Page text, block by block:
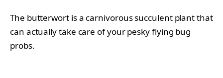
The butterwort is a carnivorous succulent plant that
can actually take care of your pesky flying bug
probs.